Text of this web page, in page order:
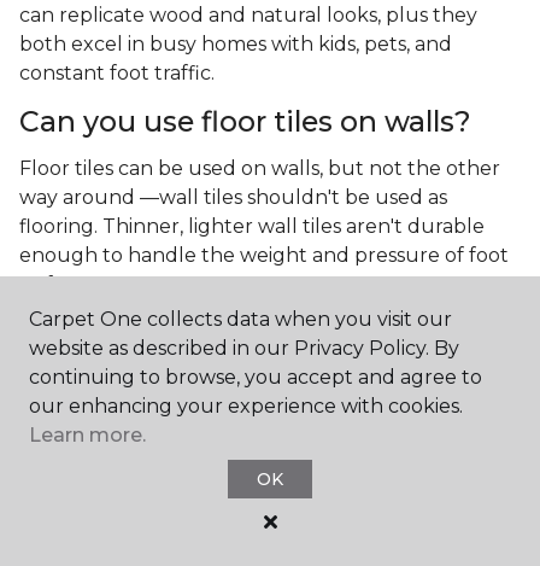
can replicate wood and natural looks, plus they
both excel in busy homes with kids, pets, and
constant foot traffic.
Can you use floor tiles on walls?
Floor tiles can be used on walls, but not the other
way around —wall tiles shouldn't be used as
flooring. Thinner, lighter wall tiles aren't durable
enough to handle the weight and pressure of foot
What is the best type of tile for a
kitchen floor?
You'll find both primary types of tile used as kitchen
floor tiles since they're resilient and easy to
The strong surface of tile can easily stand up
to your culinary experiments, especially if your sous
chefs are prone to making a mess.
Carpet One collects data when you visit our
website as described in our Privacy Policy. By
continuing to browse, you accept and agree to
our enhancing your experience with cookies.
Learn more.
OK